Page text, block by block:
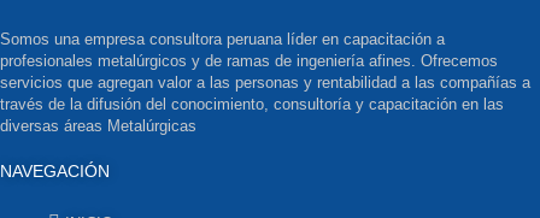
Somos una empresa consultora peruana líder en capacitación a
profesionales metalúrgicos y de ramas de ingeniería afines. Ofrecemos
servicios que agregan valor a las personas y rentabilidad a las compañías a
través de la difusión del conocimiento, consultoría y capacitación en las
diversas áreas Metalúrgicas
NAVEGACIÓN